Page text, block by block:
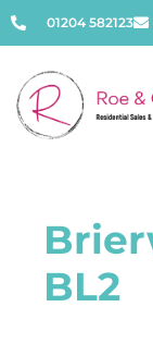
01204 582123
BL2